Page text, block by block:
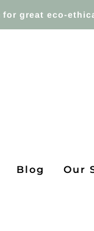
for great eco-
Blog Our